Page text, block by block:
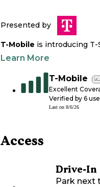
Presented by
T-Mobile is introducing
Learn More
T-Mobile 5G
Excellent
Verified by 6
Last on 8/6/26
Access
Drive-In
Park next